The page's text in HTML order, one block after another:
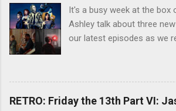
It's a busy week at the box
Ashley talk about three
our latest episodes as we
RETRO: Friday the 13th Part VI: